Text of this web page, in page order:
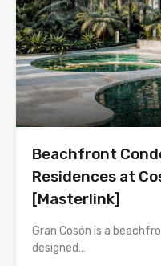
Beachfront
Residences at
[Masterlink]
Gran Cosón is a
designed…